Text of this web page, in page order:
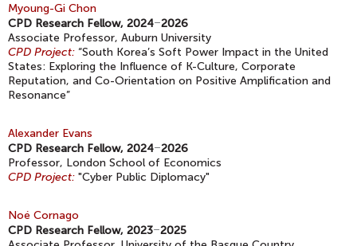
Myoung-Gi Chon
CPD Research Fellow, 2024–2026
Associate Professor, Auburn University
CPD Project: “South Korea’s Soft Power Impact in the United
States: Exploring the Influence of K-Culture, Corporate
Reputation, and Co-Orientation on Positive Amplification and
Resonance”
Alexander Evans
CPD Research Fellow, 2024–2026
Professor, London School of Economics
CPD Project: "Cyber Public Diplomacy"
Noé Cornago
CPD Research Fellow, 2023–2025